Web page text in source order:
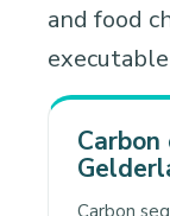
and food